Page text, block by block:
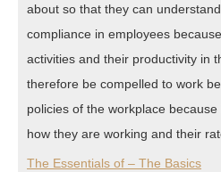
about so that they can
compliance in employees
activities and their productivity in
therefore be compelled to work
policies of the workplace
how they are working and their
The Essentials of – The Basics